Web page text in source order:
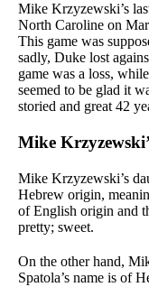
Mike Krzyzewski’s
North Caroline on
This game was
sadly, Duke lost
game was a loss,
seemed to be glad it
storied and great 42
Mike
Mike Krzyzewski’s
Hebrew origin,
of English origin and
pretty; sweet.
On the other hand,
Spatola’s name is of